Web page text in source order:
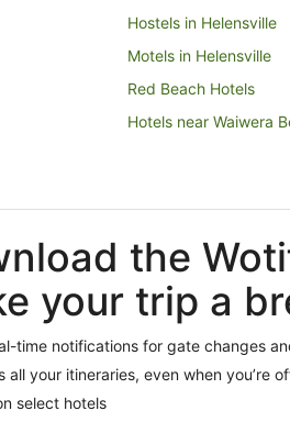
Hostels in Helensville
Motels in Helensville
Red Beach Hotels
Hotels near Waiwera
Motels in Waiwera
Rodney District Hotels
Apartments in Orewa
Cabin Rentals in
Cottages in Orewa
the
your trip a
time notifications for gate changes
all your itineraries, even when you’re
select hotels